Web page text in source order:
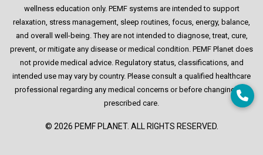
wellness education only. PEMF systems are intended to support
relaxation, stress management, sleep routines, focus, energy, balance,
and overall well-being. They are not intended to diagnose, treat, cure,
prevent, or mitigate any disease or medical condition. PEMF Planet does
not provide medical advice. Regulatory status, classifications, and
intended use may vary by country. Please consult a qualified healthcare
professional regarding any medical concerns or before changing any
prescribed care.
© 2026 PEMF PLANET. ALL RIGHTS RESERVED.